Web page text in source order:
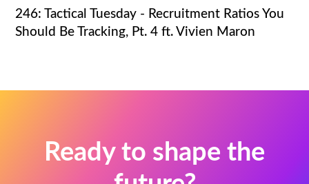
246: Tactical Tuesday - Recruitment Ratios You
Should Be Tracking, Pt. 4 ft. Vivien Maron
Ready to shape the